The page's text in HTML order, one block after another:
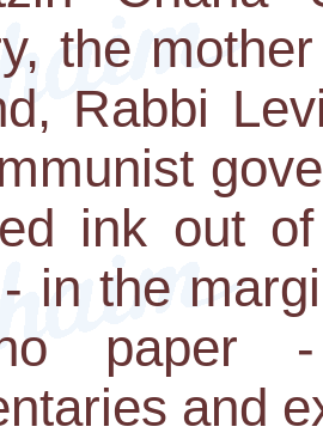
the
Rabbi
ink out
in the
paper -
and